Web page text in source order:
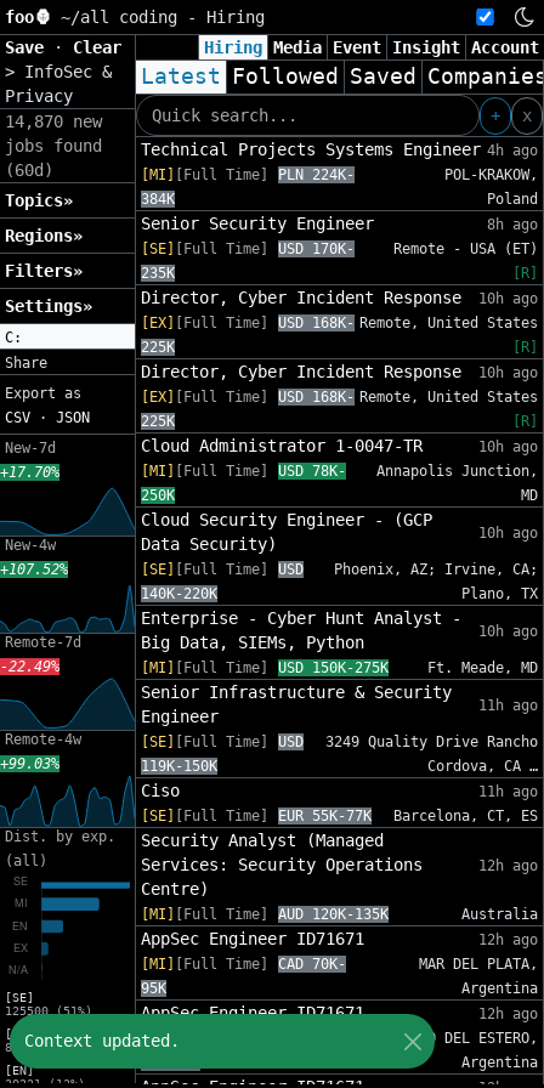
foo🦍 ~/all coding - Hiring
Save
· Clear
> InfoSec &
Privacy
14,870 new
jobs found
(60d)
Topics»
Regions»
Filters»
Settings»
C:
Share
Export as
CSV · JSON
New-7d
+17.70%
New-4w
+107.52%
Remote-7d
-22.49%
Remote-4w
+99.03%
Dist. by exp.
(all)
[SE]
125500 (51%)
[MI]
81454 (33%)
[EN]
30221 (12%)
Hiring Media Event Insight Account
Latest Followed Saved
+
x
Technical Projects Systems Engineer 4h ago
[MI]
[Full Time]
PLN 224K-
384K
POL-KRAKOW,
Poland
Senior Security Engineer
8h ago
[SE]
[Full Time]
USD 170K-
235K
Remote - USA (ET)
[R]
Director, Cyber Incident Response
10h ago
[EX]
[Full Time]
USD 168K-
225K
Remote, United States
[R]
Director, Cyber Incident Response
10h ago
[EX]
[Full Time]
USD 168K-
225K
Remote, United States
[R]
Cloud Administrator 1-0047-TR
10h ago
[MI]
[Full Time]
USD 78K-
250K
Annapolis Junction,
MD
Cloud Security Engineer - (GCP
Data Security)
10h ago
[SE] [Full Time]
USD
140K-220K
Phoenix, AZ; Irvine, CA;
Plano, TX
Enterprise - Cyber Hunt Analyst -
Big Data, SIEMs, Python
10h ago
[MI] [Full Time] USD 150K-275K Ft. Meade, MD
Senior Infrastructure & Security
Engineer
11h ago
[SE] [Full Time]
USD
119K-150K
3249 Quality Drive Rancho
Cordova, CA …
Ciso
11h ago
[SE]
[Full Time] EUR 55K-77K Barcelona, CT, ES
Security Analyst (Managed
Services: Security Operations
Centre)
12h ago
[MI] [Full Time] AUD 120K-135K Australia
AppSec Engineer ID71671
12h ago
[MI]
[Full Time]
CAD 70K-
95K
MAR DEL PLATA,
Argentina
AppSec Engineer ID71671
12h ago
[MI]
SANTIAGO DEL ESTERO,
Argentina
Context updated.